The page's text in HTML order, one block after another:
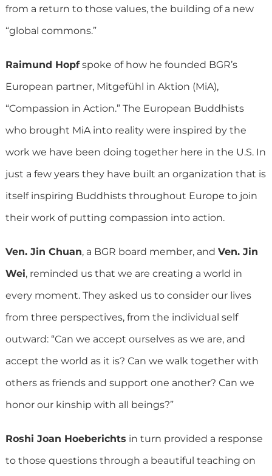
from a return to those values, the building of a new
“global commons.”
Raimund Hopfspoke of how he founded BGR’s
European partner, Mitgefühl in Aktion (MiA),
“Compassion in Action.” The European Buddhists
who brought MiA into reality were inspired by the
work we have been doing together here in the U.S. In
just a few years they have built an organization that is
itself inspiring Buddhists throughout Europe to join
their work of putting compassion into action.
Ven. Jin Chuan, a BGR board member, and Ven. Jin
Wei, reminded us that we are creating a world in
every moment. They asked us to consider our lives
from three perspectives, from the individual self
outward: “Can we accept ourselves as we are, and
accept the world as it is? Can we walk together with
others as friends and support one another? Can we
honor our kinship with all beings?”
Roshi Joan Hoeberichts in turn provided a response
to those questions through a beautiful teaching on